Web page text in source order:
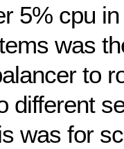
5% cpu
was
to
different
was for